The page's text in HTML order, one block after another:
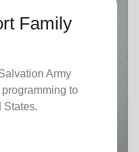
Family
Army
to
States.